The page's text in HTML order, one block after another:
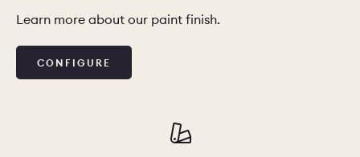
Learn more about our paint finish.
CONFIGURE